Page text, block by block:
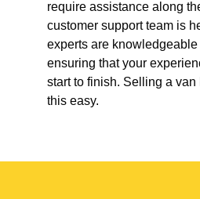
require assistance along
customer support team is
experts are
ensuring that your
start to finish. Selling a van
this easy.